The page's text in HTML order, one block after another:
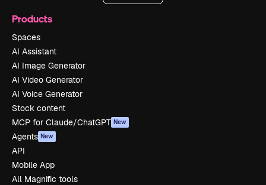
Products
Spaces
AI Assistant
AI Image Generator
AI Video Generator
AI Voice Generator
Stock content
MCP for Claude/ChatGPT New
Agents New
API
Mobile App
All Magnific tools